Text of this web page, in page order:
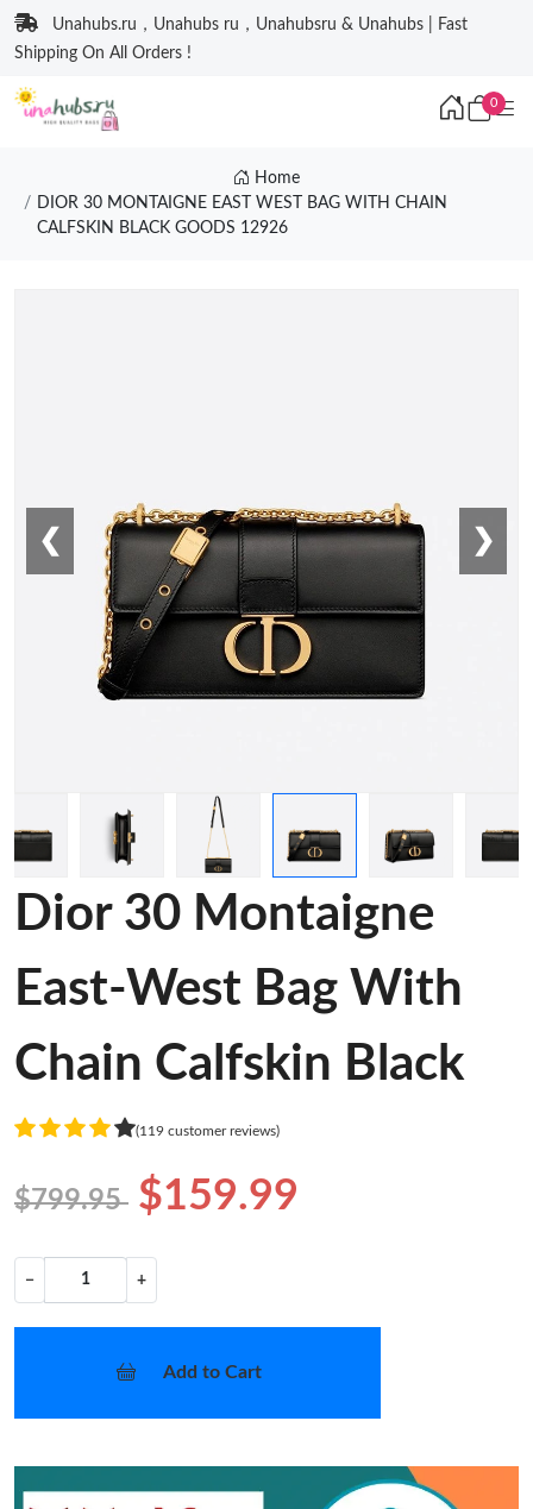
Unahubs.ru，Unahubs ru，Unahubsru & Unahubs | Fast
Shipping On All Orders !
0
Home
DIOR 30 MONTAIGNE EAST WEST BAG WITH CHAIN
CALFSKIN BLACK GOODS 12926
❮ ❯
Dior 30 Montaigne
East-West Bag With
Chain Calfskin Black
(119 customer reviews)
$799.95 $159.99
− +
Add to Cart